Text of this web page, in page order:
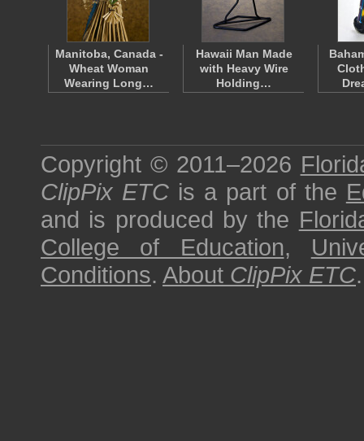
Manitoba, Canada -
Wheat Woman
Wearing Long…
Hawaii Man Made
with Heavy Wire
Holding…
Copyright © 2011–2026
ClipPix ETC is a part of the
and is produced by the
College of Education,
Conditions. About ClipPix ETC.